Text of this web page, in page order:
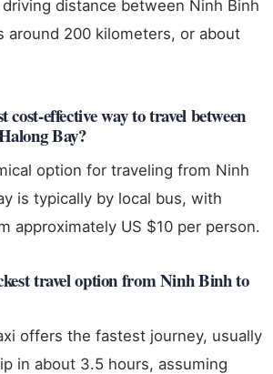
distance between Ninh Binh
around 200 kilometers, or about
cost-effective way to travel between
Bay?
option for traveling from Ninh
is typically by local bus, with
approximately US $10 per person.
travel option from Ninh Binh to
offers the fastest journey, usually
in about 3.5 hours, assuming